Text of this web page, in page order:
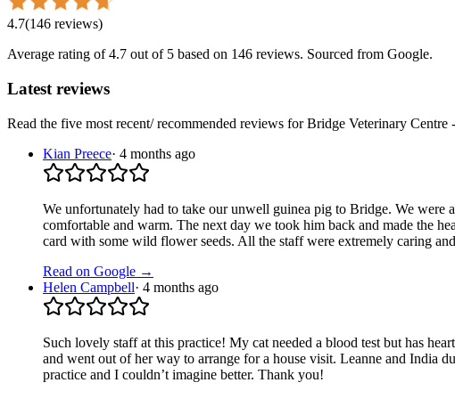
4.7(146 reviews)
Average rating of4.7 out of 5 based on 146 reviews. Sourced from Google.
Latest reviews
Read the five most recent/ recommended reviews forBridge Veterinary Centre
Kian Preece· 4 months ago
We unfortunately had to take our unwell guinea pig to Bridge. We
comfortable and warm. The next day we took him back and made the
card with some wild flower seeds. All the staff were extremely caring
Read on Google →
Helen Campbell· 4 months ago
Such lovely staff at this practice! My cat needed a blood test but has
and went out of her way to arrange for a house visit. Leanne and India
practice and I couldn’t imagine better. Thank you!